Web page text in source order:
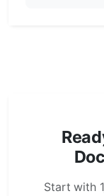
Start with